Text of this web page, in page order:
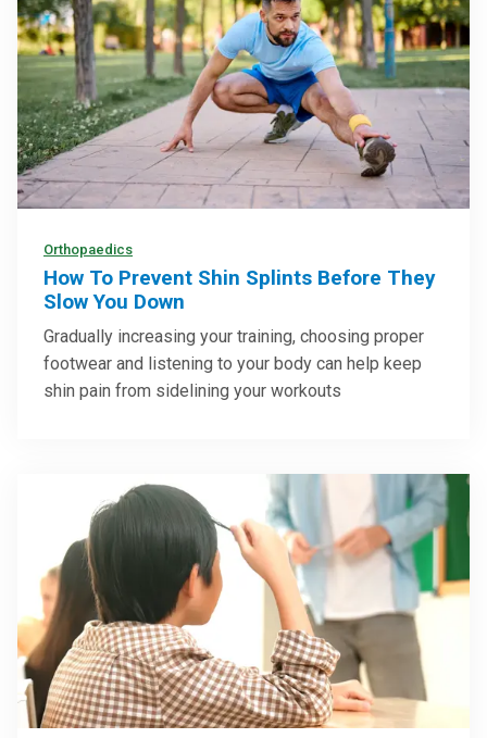
Orthopaedics
How To Prevent Shin Splints Before They
Slow You Down
Gradually increasing your training, choosing proper
footwear and listening to your body can help keep
shin pain from sidelining your workouts